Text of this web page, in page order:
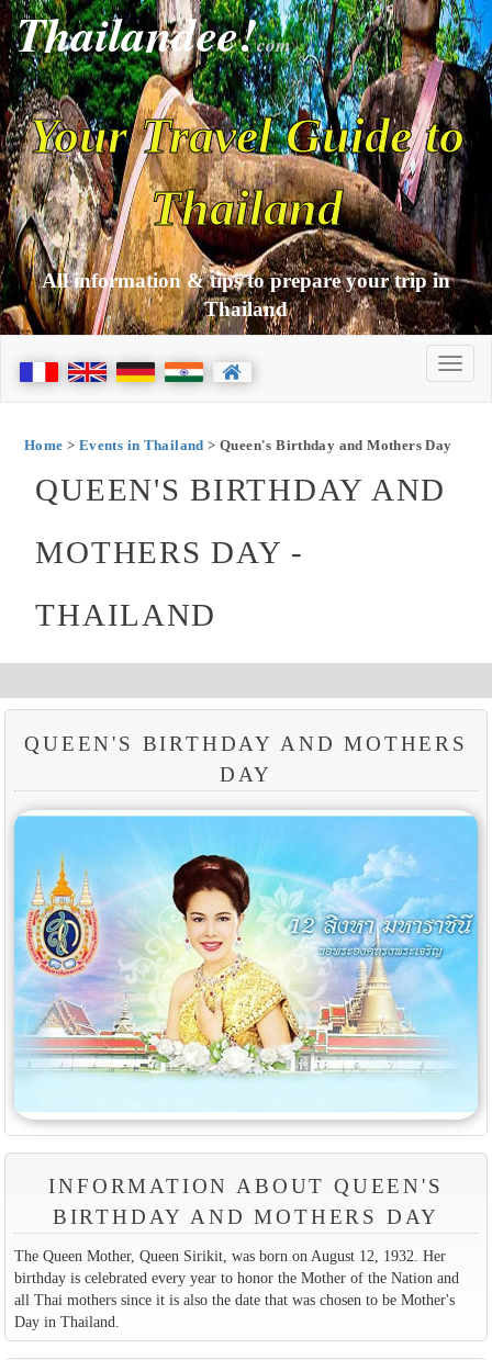
Thailandee!com
Your Travel Guide to
Thailand
All information & tips to prepare your trip in
Thailand
Home > Events in Thailand > Queen's Birthday and Mothers Day
QUEEN'S BIRTHDAY AND
MOTHERS DAY -
THAILAND
QUEEN'S BIRTHDAY AND MOTHERS
DAY
INFORMATION ABOUT QUEEN'S
BIRTHDAY AND MOTHERS DAY
The Queen Mother, Queen Sirikit, was born on August 12, 1932. Her
birthday is celebrated every year to honor the Mother of the Nation and
all Thai mothers since it is also the date that was chosen to be Mother's
Day in Thailand.